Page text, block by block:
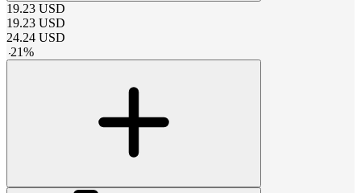
19.23 USD
19.23 USD
24.24 USD
-21%